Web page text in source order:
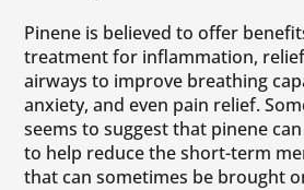
Pinene is believed to offer
treatment for inflammation,
airways to improve breathing
anxiety, and even pain relief.
seems to suggest that pinene
to help reduce the short-term
that can sometimes be brought